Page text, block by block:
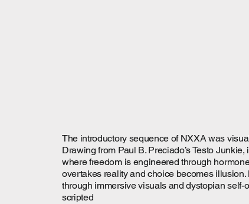
The introductory sequence of NXXA was
Drawing from Paul B. Preciado’s Testo
where freedom is engineered through
overtakes reality and choice becomes
through immersive visuals and dystopian
scripted